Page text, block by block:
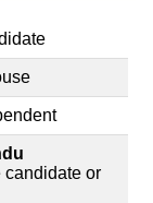
candidate or